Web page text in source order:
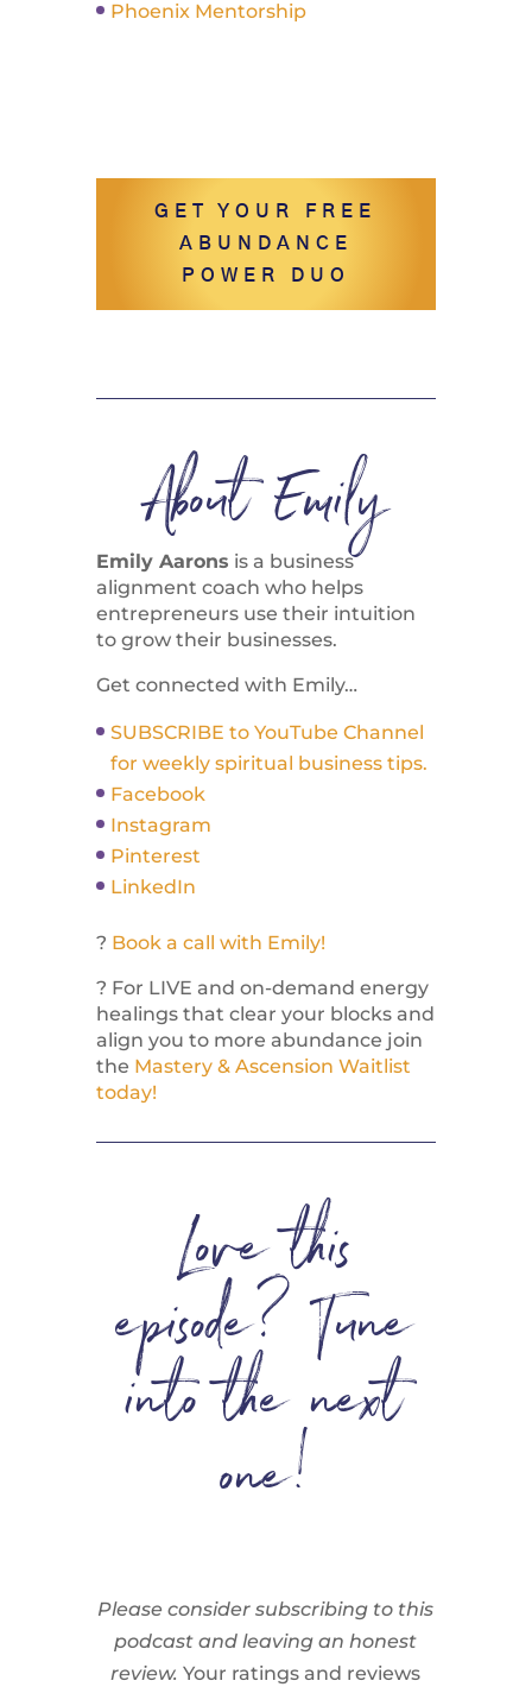
Phoenix Mentorship
GET YOUR FREE
ABUNDANCE
POWER DUO
About Emily
Emily Aarons is a business
alignment coach who helps
entrepreneurs use their intuition
to grow their businesses.
Get connected with Emily…
SUBSCRIBE to YouTube Channel
for weekly spiritual business tips.
Facebook
Instagram
Pinterest
LinkedIn
? Book a call with Emily!
? For LIVE and on-demand energy
healings that clear your blocks and
align you to more abundance join
the Mastery & Ascension Waitlist
today!
Love this
episode? Tune
into the next
one!
Please consider subscribing to this
podcast and leaving an honest
review. Your ratings and reviews